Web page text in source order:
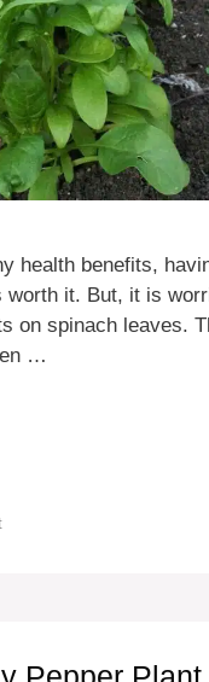
health benefits,
worth it. But, it is
on spinach leaves.
…